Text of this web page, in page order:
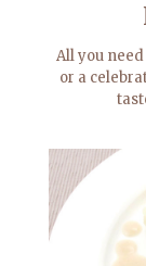
All you
or a